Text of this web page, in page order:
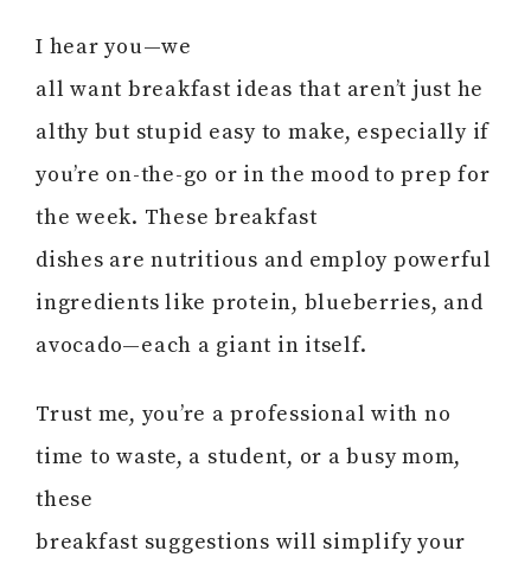
I hear you—we
all want breakfast ideas that aren’t just he
althy but stupid easy to make, especially if
you’re on-the-go or in the mood to prep for
the week. These breakfast
dishes are nutritious and employ powerful
ingredients like protein, blueberries, and
avocado—each a giant in itself.
Trust me, you’re a professional with no
time to waste, a student, or a busy mom,
these
breakfast suggestions will simplify your